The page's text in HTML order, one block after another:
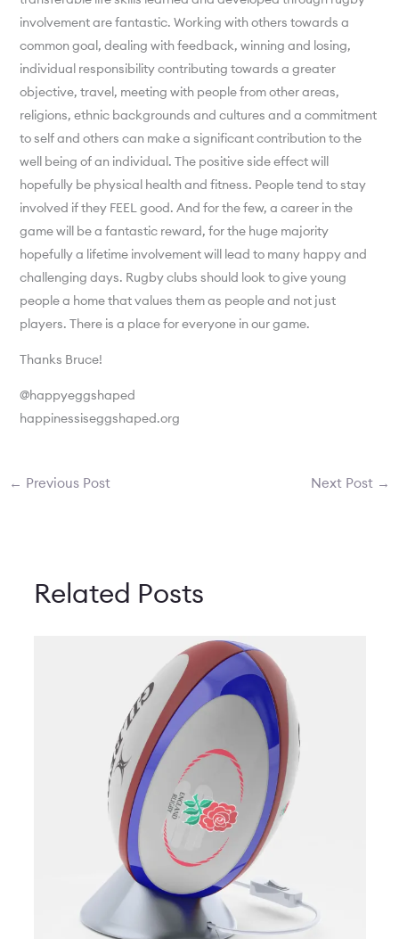
involvement are fantastic. Working with others towards a
common goal, dealing with feedback, winning and losing,
individual responsibility contributing towards a greater
objective, travel, meeting with people from other areas,
religions, ethnic backgrounds and cultures and a commitment
to self and others can make a significant contribution to the
well being of an individual. The positive side effect will
hopefully be physical health and fitness. People tend to stay
involved if they FEEL good. And for the few, a career in the
game will be a fantastic reward, for the huge majority
hopefully a lifetime involvement will lead to many happy and
challenging days. Rugby clubs should look to give young
people a home that values them as people and not just
players. There is a place for everyone in our game.
Thanks Bruce!
@happyeggshaped
happinessiseggshaped.org
← Previous Post Next Post →
Related Posts